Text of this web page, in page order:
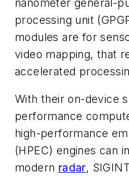
nanometer general-
processing unit
modules are for
video mapping, that
accelerated
With their on-device
performance
high-performance
(HPEC) engines can
modern radar,